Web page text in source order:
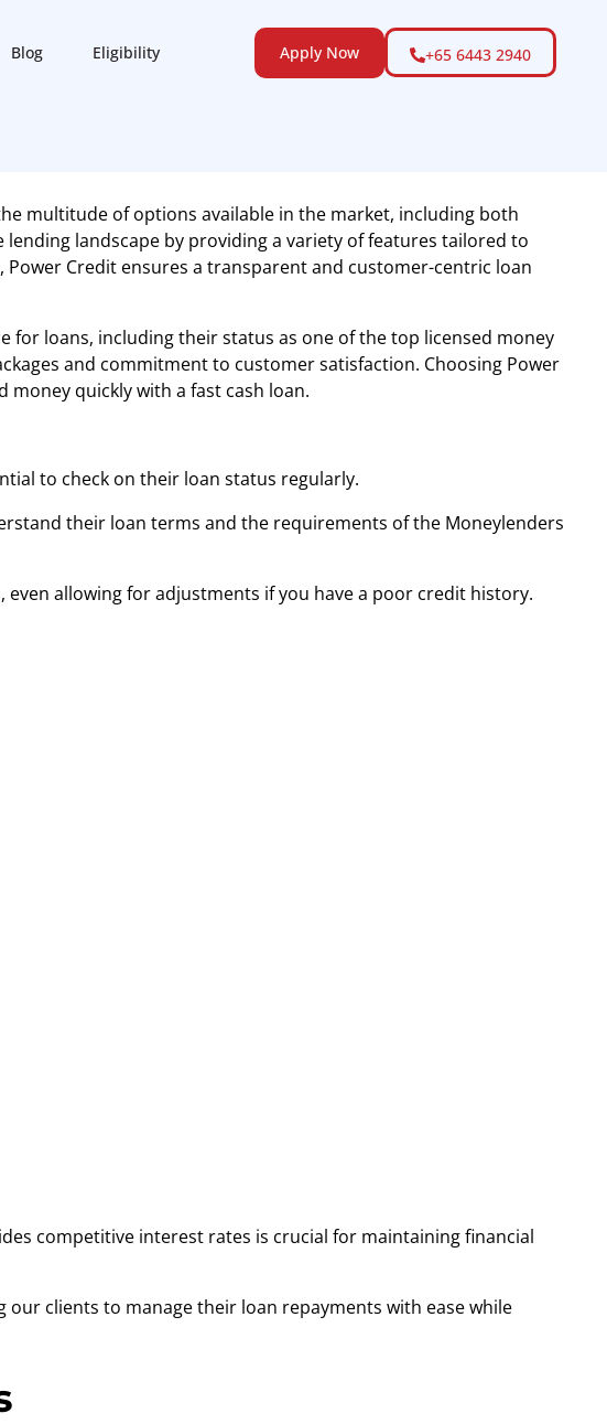
Blog Eligibility Apply Now +65 6443 2940
multitude of options available in the market, including both
landscape by providing a variety of features tailored to
Credit ensures a transparent and customer-centric loan
for loans, including their status as one of the top licensed money
and commitment to customer satisfaction. Choosing Power
quickly with a fast cash loan.
to check on their loan status regularly.
their loan terms and the requirements of the Moneylenders
allowing for adjustments if you have a poor credit history.
competitive interest rates is crucial for maintaining financial
clients to manage their loan repayments with ease while